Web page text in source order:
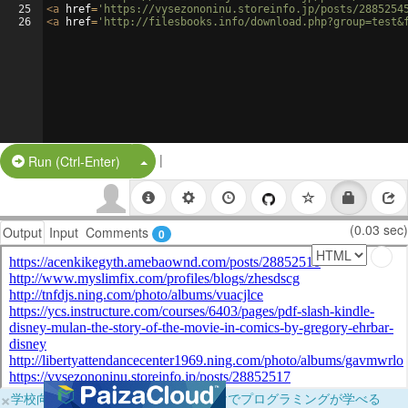
25
26
<a href= 'https://vysezononinu.storeinfo.jp/posts/
<a href= 'http://filesbooks.info/
Run (Ctrl-Enter) Split Button!
|
Output Input Comments 0 (0.03 sec)
×学校向けに無料提供中！ブラウザだけでプログラミングが学べる